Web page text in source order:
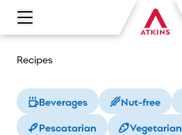
Open main navigation menu
Recipes
Beverages Nut-free
Pescatarian
Vegetarian